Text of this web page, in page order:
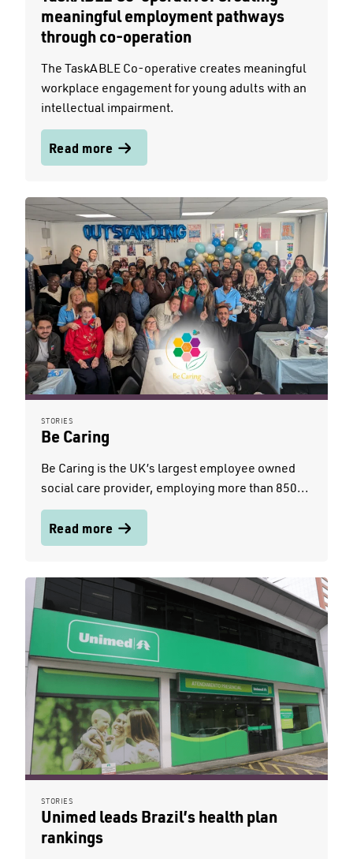
meaningful employment pathways
through co-operation
The TaskABLE Co-operative creates meaningful
workplace engagement for young adults with an
intellectual impairment.
Read more
STORIES
Be Caring
Be Caring is the UK’s largest employee owned
social care provider, employing more than 850...
Read more
STORIES
Unimed leads Brazil’s health plan
rankings